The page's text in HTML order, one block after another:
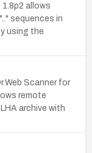
allows
sequences in
using the
Scanner for
remote
archive with